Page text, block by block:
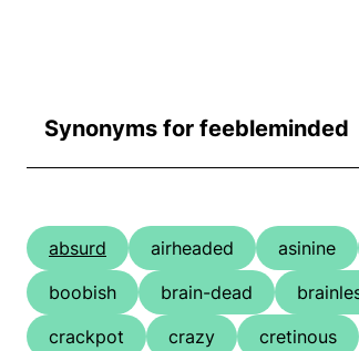
Synonyms for feebleminded
absurd airheaded asinine
boobish
brain-dead
crackpot
crazy cretinous